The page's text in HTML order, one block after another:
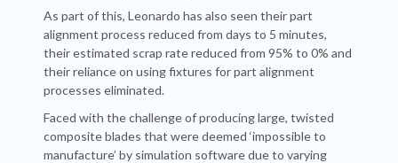
As part of this, Leonardo has also seen their part
alignment process reduced from days to 5 minutes,
their estimated scrap rate reduced from 95% to 0% and
their reliance on using fixtures for part alignment
processes eliminated.
Faced with the challenge of producing large, twisted
composite blades that were deemed ‘impossible to
manufacture’ by simulation software due to varying